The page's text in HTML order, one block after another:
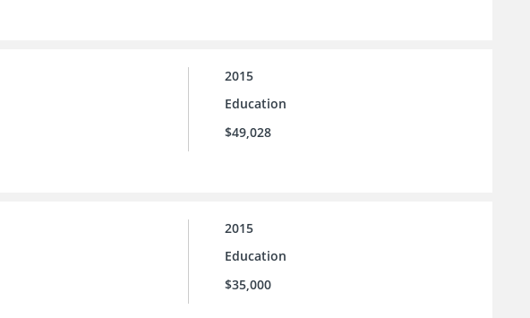
2015
Education
$49,028
2015
Education
$35,000